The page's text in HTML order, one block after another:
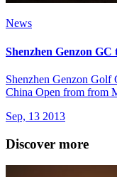
News
Shenzhen Genzon
Shenzhen Genzon
China Open from from
Sep, 13 2013
Discover more